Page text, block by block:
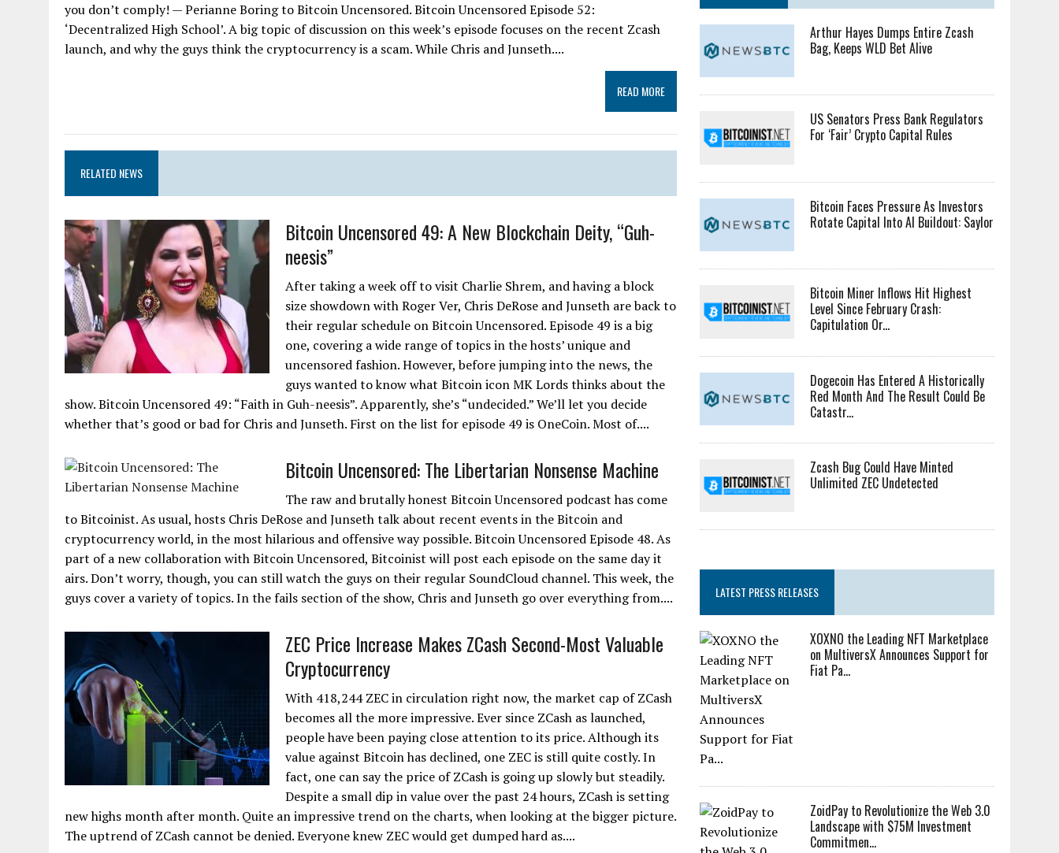
you don’t comply! — Perianne Boring to Bitcoin Uncensored. Bitcoin Uncensored Episode 52:
‘Decentralized High School’. A big topic of discussion on this week’s episode focuses on the recent Zcash
launch, and why the guys think the cryptocurrency is a scam. While Chris and Junseth....
READ MORE
RELATED NEWS
Bitcoin Uncensored 49: A New Blockchain Deity, “Guh-
neesis”
After taking a week off to visit Charlie Shrem, and having a block
size showdown with Roger Ver, Chris DeRose and Junseth are back to
their regular schedule on Bitcoin Uncensored. Episode 49 is a big
one, covering a wide range of topics in the hosts’ unique and
uncensored fashion. However, before jumping into the news, the
guys wanted to know what Bitcoin icon MK Lords thinks about the
show. Bitcoin Uncensored 49: “Faith in Guh-neesis”. Apparently, she’s “undecided.” We’ll let you decide
whether that’s good or bad for Chris and Junseth. First on the list for episode 49 is OneCoin. Most of....
Bitcoin Uncensored: The Libertarian Nonsense Machine
The raw and brutally honest Bitcoin Uncensored podcast has come
to Bitcoinist. As usual, hosts Chris DeRose and Junseth talk about recent events in the Bitcoin and
cryptocurrency world, in the most hilarious and offensive way possible. Bitcoin Uncensored Episode 48. As
part of a new collaboration with Bitcoin Uncensored, Bitcoinist will post each episode on the same day it
airs. Don’t worry, though, you can still watch the guys on their regular SoundCloud channel. This week, the
guys cover a variety of topics. In the fails section of the show, Chris and Junseth go over everything from....
ZEC Price Increase Makes ZCash Second-Most Valuable
Cryptocurrency
With 418,244 ZEC in circulation right now, the market cap of ZCash
becomes all the more impressive. Ever since ZCash as launched,
people have been paying close attention to its price. Although its
value against Bitcoin has declined, one ZEC is still quite costly. In
fact, one can say the price of ZCash is going up slowly but steadily.
Despite a small dip in value over the past 24 hours, ZCash is setting
new highs month after month. Quite an impressive trend on the charts, when looking at the bigger picture.
The uptrend of ZCash cannot be denied. Everyone knew ZEC would get dumped hard as....
Arthur Hayes Dumps Entire Zcash
Bag, Keeps WLD Bet Alive
US Senators Press Bank Regulators
For ‘Fair’ Crypto Capital Rules
Bitcoin Faces Pressure As Investors
Rotate Capital Into AI Buildout: Saylor
Bitcoin Miner Inflows Hit Highest
Level Since February Crash:
Capitulation Or...
Dogecoin Has Entered A Historically
Red Month And The Result Could Be
Catastr...
Zcash Bug Could Have Minted
Unlimited ZEC Undetected
LATEST PRESS RELEASES
XOXNO the Leading NFT Marketplace
on MultiversX Announces Support for
Fiat Pa...
ZoidPay to Revolutionize the Web 3.0
Landscape with $75M Investment
Commitmen...